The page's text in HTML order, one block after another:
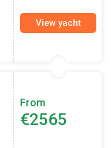
View yacht
From
€2565